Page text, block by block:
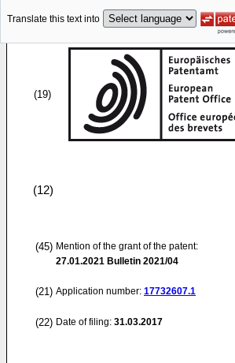
Translate this text into
(19)
(12)
(45) Mention of the grant of the patent:
27.01.2021 Bulletin 2021/04
(21) Application number: 17732607.1
(22) Date of filing: 31.03.2017